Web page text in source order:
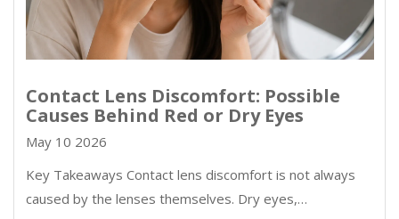
Contact Lens Discomfort: Possible
Causes Behind Red or Dry Eyes
May 10 2026
Key Takeaways Contact lens discomfort is not always
caused by the lenses themselves. Dry eyes,…